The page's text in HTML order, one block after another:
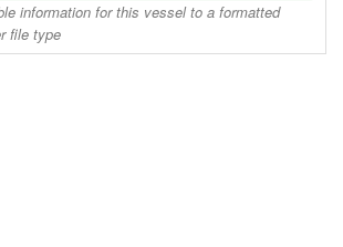
information for this vessel to a formatted
file type